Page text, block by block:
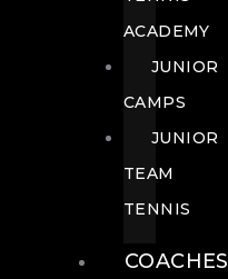
ACADEMY
JUNIOR
CAMPS
JUNIOR
TEAM
TENNIS
COACHES